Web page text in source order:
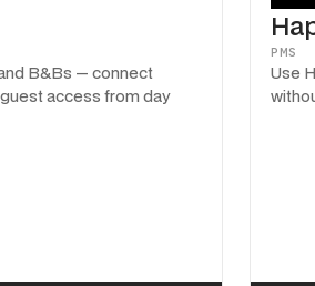
B&Bs — connect
access from day
PMS
Use